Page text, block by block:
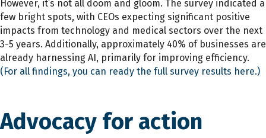
However, it’s not all doom and gloom. The survey indicated a
few bright spots, with CEOs expecting significant positive
impacts from technology and medical sectors over the next
3-5 years. Additionally, approximately 40% of businesses are
already harnessing AI, primarily for improving efficiency.
(For all findings, you can ready the full survey results here.)
Advocacy for action